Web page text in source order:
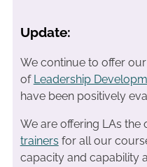
Update:
We continue to offer
of Leadership
have been positively
We are offering LAs the
trainers for all our
capacity and capability